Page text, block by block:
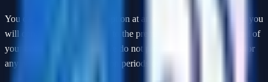
You can cancel your subscription at any time. When you cancel, you
will continue to have access to the premium features until the end of
your current billing cycle. We do not provide refunds or credits for
any partial-month subscription periods or unused credits.